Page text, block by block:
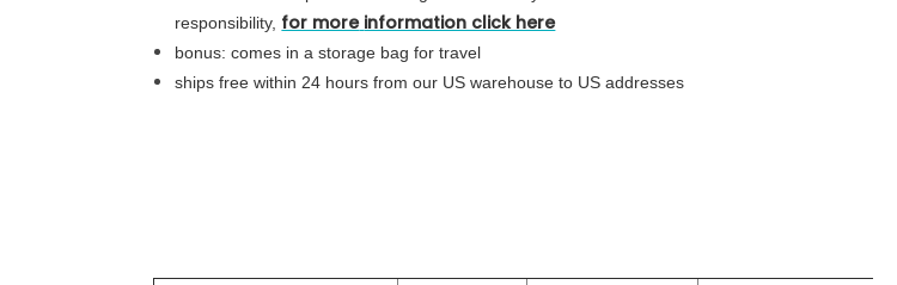
responsibility, for more information click here
bonus: comes in a storage bag for travel
ships free within 24 hours from our US warehouse to US addresses